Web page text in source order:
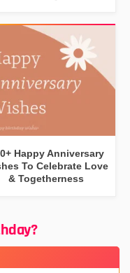
Happy Anniversary
To Celebrate Love
& Togetherness